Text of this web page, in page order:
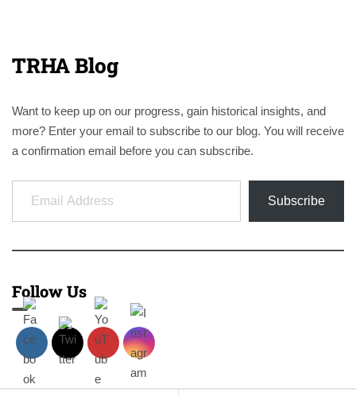
TRHA Blog
Want to keep up on our progress, gain historical insights, and
more? Enter your email to subscribe to our blog. You will receive
a confirmation email before you can subscribe.
Email Address
Subscribe
Follow Us